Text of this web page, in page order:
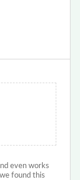
even works
found this